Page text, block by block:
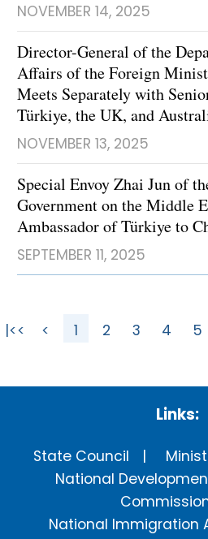
NOVEMBER 14, 2025
Director-General of the
Affairs of the Foreign
Meets Separately with
Türkiye, the UK, and
NOVEMBER 13, 2025
Special Envoy Zhai Jun of
Government on the Middle
Ambassador of Türkiye to
SEPTEMBER 11, 2025
|<< < 1 2 3 4 5
Links:
State Council
National
National Immigration